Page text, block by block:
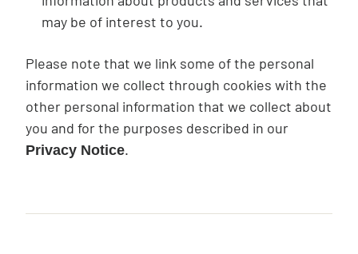
may be of interest to you.
Please note that we link some of the personal
information we collect through cookies with the
other personal information that we collect about
you and for the purposes described in our
Privacy Notice.